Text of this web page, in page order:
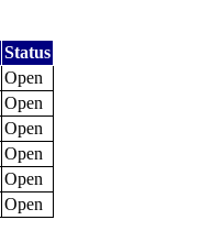
Status
Open
Open
Open
Open
Open
Open